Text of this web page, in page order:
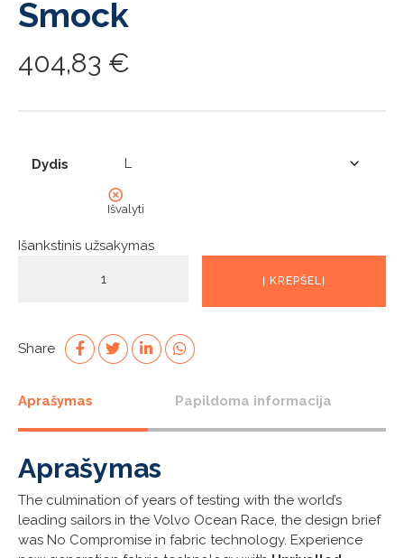
Smock
404,83 €
Dydis
Išvalyti
Išankstinis užsakymas
OFS800
Į KREPŠELĮ
Share
Aprašymas Papildoma informacija
Aprašymas
The culmination of years of testing with the world’s
leading sailors in the Volvo Ocean Race, the design brief
was No Compromise in fabric technology. Experience